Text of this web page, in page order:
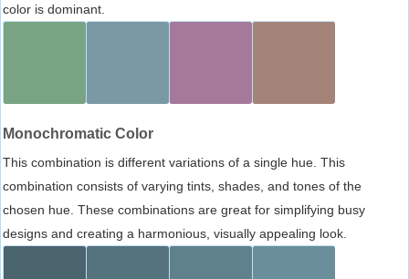
color is dominant.
Monochromatic Color
This combination is different variations of a single hue. This
combination consists of varying tints, shades, and tones of the
chosen hue. These combinations are great for simplifying busy
designs and creating a harmonious, visually appealing look.